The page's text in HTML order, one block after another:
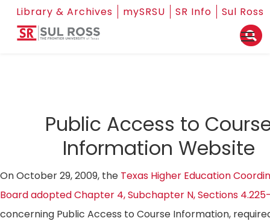
Library & Archives mySRSU SR Info Sul Ross
Public Access to
Information Website
On October 29, 2009, the Texas Higher Education
Board adopted Chapter 4, Subchapter N, Sections
concerning Public Access to Course Information,